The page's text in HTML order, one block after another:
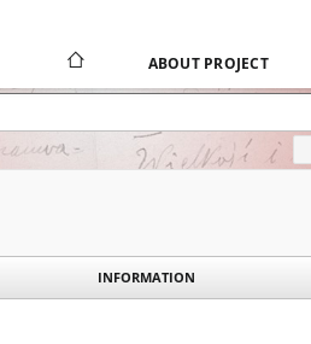
ABOUT PROJECT
INFORMATION